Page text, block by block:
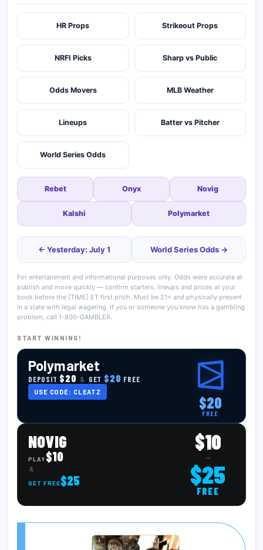
HR Props Strikeout Props
NRFI Picks Sharp vs Public
Odds Movers MLB Weather
Lineups Batter vs Pitcher
World Series Odds
Rebet Onyx Novig
Kalshi Polymarket
← Yesterday: July 1 World Series Odds →
For entertainment and informational purposes only. Odds were accurate at
publish and move quickly — confirm starters, lineups and prices at your
book before the [TIME] ET first pitch. Must be 21+ and physically present
in a state with legal wagering. If you or someone you know has a gambling
problem, call 1-800-GAMBLER.
START WINNING!
Polymarket
DEPOSIT $20 & GET $20 FREE
USE CODE: CLEATZ
$20
FREE
NOVIG
PLAY $10
&
GET FREE$25
$10
→
$25
FREE